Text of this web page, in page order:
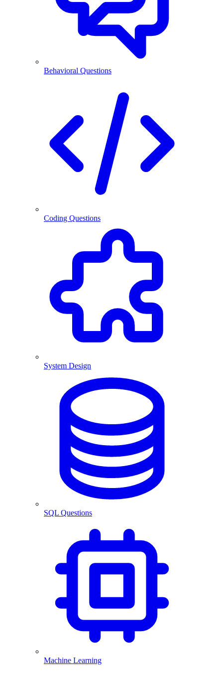
Behavioral Questions
Coding Questions
System Design
SQL Questions
Machine Learning